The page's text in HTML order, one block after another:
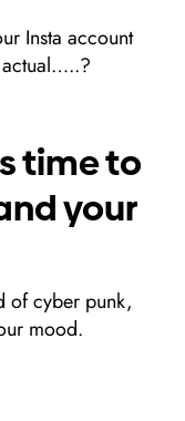
Insta account
actual…..?
time to
your
of cyber punk,
mood.